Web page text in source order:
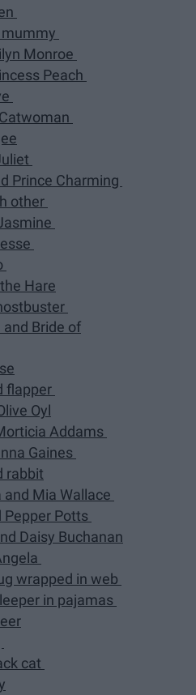
Monroe
Peach
Prince Charming
other
Hare
Bride of
flapper
Oyl
Addams
Gaines
rabbit
and Mia Wallace
Pepper Potts
Daisy Buchanan
wrapped in web
in pajamas
cat